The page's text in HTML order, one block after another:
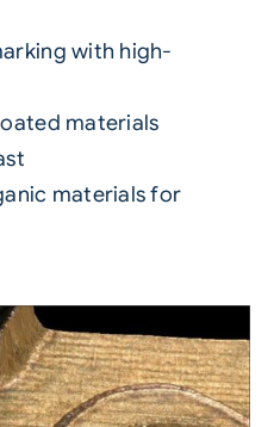
with high-
materials
materials for